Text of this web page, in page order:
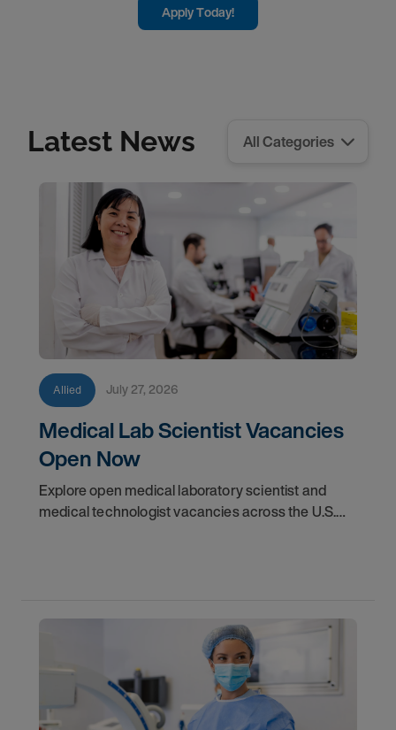
Apply Today!
Latest News
Allied July 27, 2026
Medical Lab Scientist Vacancies
Open Now
Explore open medical laboratory scientist and
medical technologist vacancies across the U.S.